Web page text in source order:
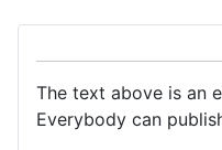
The text above is an
Everybody can